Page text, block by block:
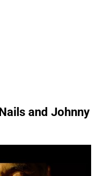
and Johnny